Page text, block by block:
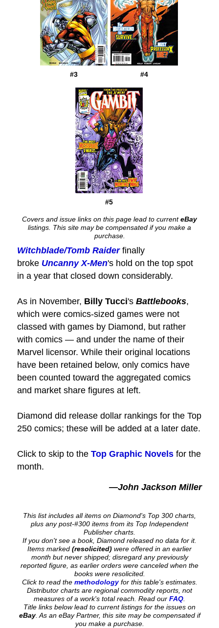
#3 #4
#5
Covers and issue links on this page lead to currenteBay
listings. This site may be compensated if you make a
purchase.
Witchblade/Tomb Raiderfinally
broke Uncanny X-Men's hold on the top spot
in a year that closed down considerably.
As in November, Billy Tucci's Battlebooks,
which were comics-sized games were not
classed with games by Diamond, but rather
with comics — and under the name of their
Marvel licensor. While their original locations
have been retained below, only comics have
been counted toward the aggregated comics
and market share figures at left.
Diamond did release dollar rankings for the Top
250 comics; these will be added at a later date.
Click to skip to the Top Graphic Novels for the
month.
—John Jackson Miller
This list includes all items on Diamond's Top 300 charts,
plus any post-#300 items from its Top Independent
Publisher charts.
If you don't see a book, Diamond released no data for it.
Items marked (resolicited) were offered in an earlier
month but never shipped; disregard any previously
reported figure, as earlier orders were canceled when the
books were resolicited.
Click to read the methodologyfor this table's estimates.
Distributor charts are regional commodity reports, not
measures of a work's total reach. Read our FAQ
Title links below lead to current listings for the issues on
eBay. As an eBay Partner, this site may be compensated if
you make a purchase.